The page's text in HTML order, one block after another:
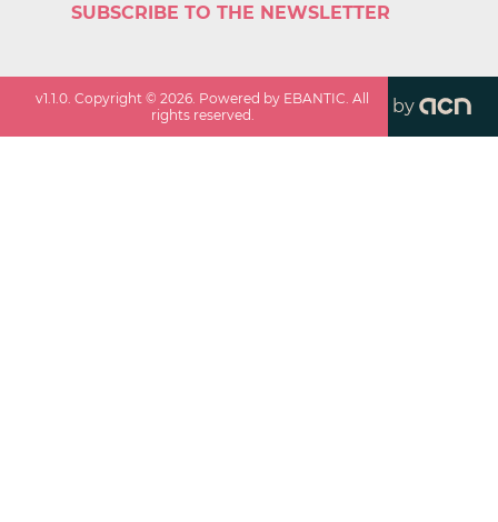
SUBSCRIBE TO THE NEWSLETTER
v1.1.0 . Copyright ©2026 . Powered by EBANTIC. All
rights reserved.
by